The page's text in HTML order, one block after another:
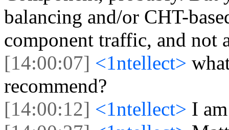
balancing and/or CHT-
component traffic, and not
[14:00:07] <1ntellect>
recommend?
[14:00:12] <1ntellect> I